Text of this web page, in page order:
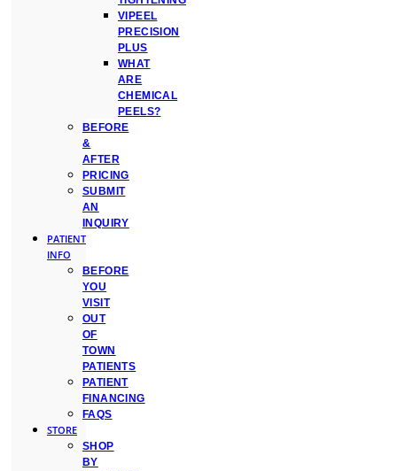
VIPEEL
PRECISION
PLUS
WHAT
ARE
CHEMICAL
PEELS?
BEFORE
&
AFTER
PRICING
SUBMIT
AN
INQUIRY
PATIENT
INFO
BEFORE
YOU
VISIT
OUT
OF
TOWN
PATIENTS
PATIENT
FINANCING
FAQS
STORE
SHOP
BY